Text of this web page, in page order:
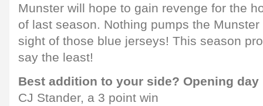
Munster will hope to gain revenge for the
of last season. Nothing pumps the
sight of those blue jerseys! This season
say the least!
Best addition to your side? Opening
CJ Stander, a 3 point win